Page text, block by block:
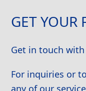
GET YOUR
Get in touch with
For inquiries or